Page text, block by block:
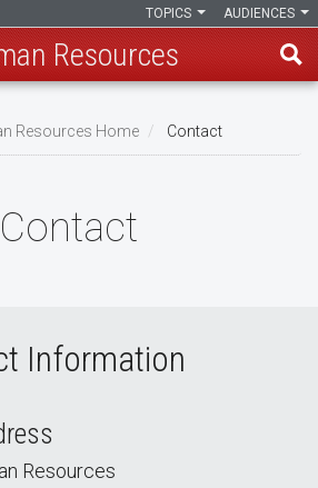
AUDIENCES
TOPICS
Resources
Resources Home Contact
Contact
Information
Resources